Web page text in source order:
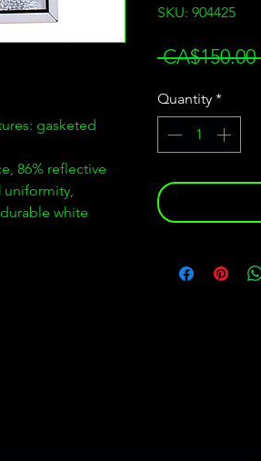
gasketed
86% reflective
uniformity,
white
SKU: 904425
CA$150.00
Quantity *